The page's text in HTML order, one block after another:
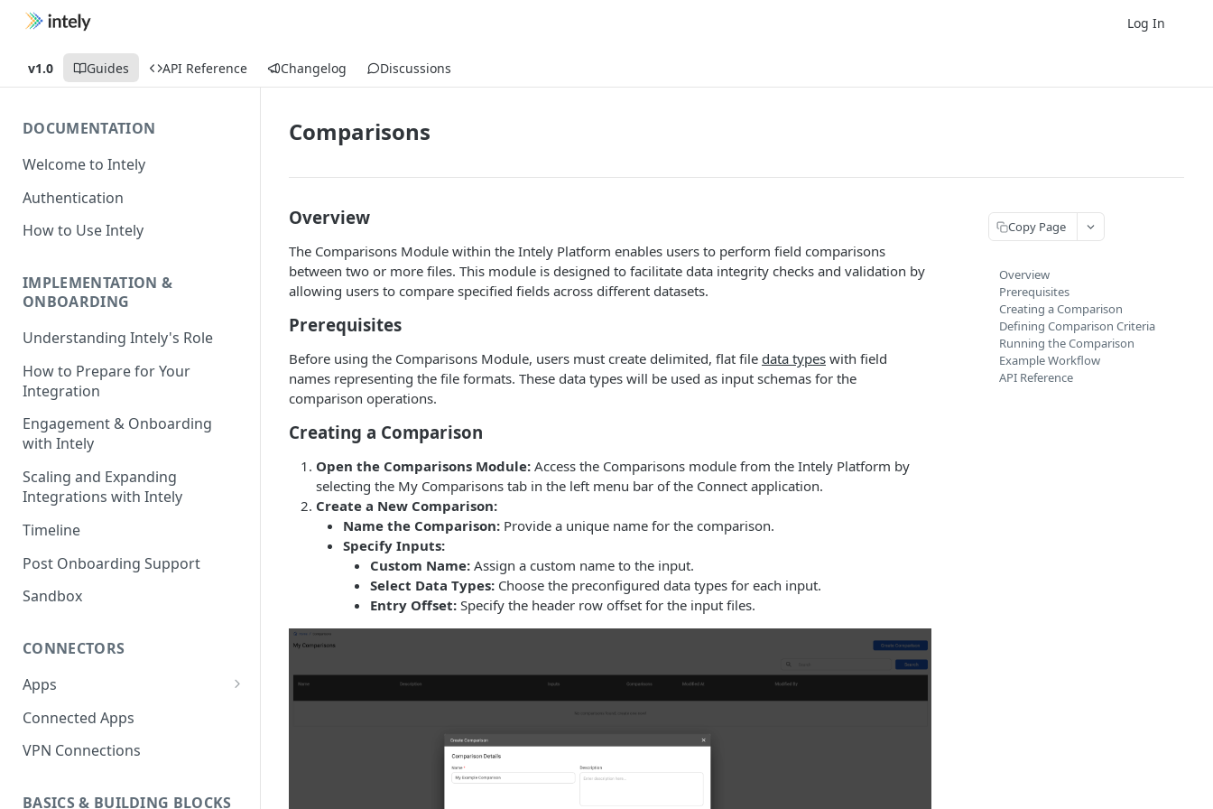
Log In
v1.0 Guides API Reference Changelog Discussions
DOCUMENTATION
Welcome to Intely
Authentication
How to Use Intely
IMPLEMENTATION &
ONBOARDING
Understanding Intely's Role
How to Prepare for Your
Integration
Engagement & Onboarding
with Intely
Scaling and Expanding
Integrations with Intely
Timeline
Post Onboarding Support
Sandbox
CONNECTORS
Apps
Interfaces
Instances
Connected Apps
VPN Connections
BASICS & BUILDING BLOCKS
Comparisons
Overview
The Comparisons Module within the Intely Platform enables users to perform field comparisons
between two or more files. This module is designed to facilitate data integrity checks and validation by
allowing users to compare specified fields across different datasets.
Prerequisites
Before using the Comparisons Module, users must create delimited, flat file data types with field
names representing the file formats. These data types will be used as input schemas for the
comparison operations.
Creating a Comparison
Open the Comparisons Module: Access the Comparisons module from the Intely Platform by
selecting the My Comparisons tab in the left menu bar of the Connect application.
Create a New Comparison:
Name the Comparison: Provide a unique name for the comparison.
Specify Inputs:
Custom Name: Assign a custom name to the input.
Select Data Types: Choose the preconfigured data types for each input.
Entry Offset: Specify the header row offset for the input files.
Copy Page
Overview
Prerequisites
Creating a Comparison
Defining Comparison Criteria
Running the Comparison
Example Workflow
API Reference